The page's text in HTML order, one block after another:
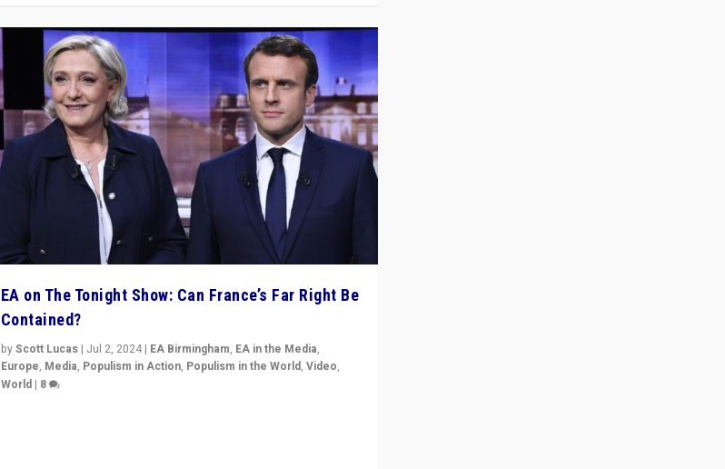
EA on The Tonight Show: Can France’s Far Right Be
Contained?
byScott Lucas| Jul 2, 2024| EA Birmingham, EA in the Media,
Europe, Media, Populism in Action, Populism in the World, Video,
World| 8